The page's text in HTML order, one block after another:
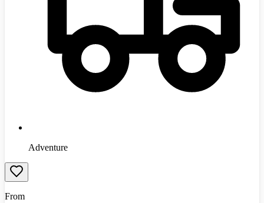
Adventure
From